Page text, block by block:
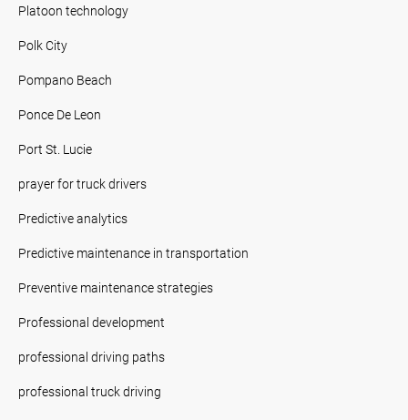
Platoon technology
Polk City
Pompano Beach
Ponce De Leon
Port St. Lucie
prayer for truck drivers
Predictive analytics
Predictive maintenance in transportation
Preventive maintenance strategies
Professional development
professional driving paths
professional truck driving